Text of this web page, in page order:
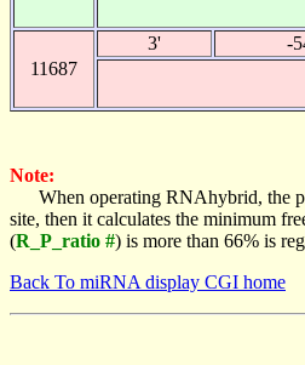
11687
3' -
Note:
When operating RNAhybrid, the
site, then it calculates the minimum
(R_P_ratio #) is more than 66% is
Back To miRNA display CGI home